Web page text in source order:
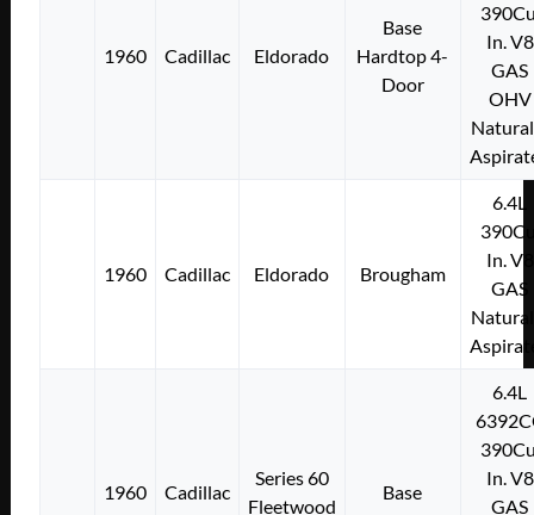
1960 Cadillac Eldorado
Base
Hardtop 4-
Door
In. V8
GAS
OHV
1960 Cadillac Eldorado Brougham
6.4L
In. V8
GAS
1960 Cadillac
Series 60
Fleetwood
Base
6.4L
In. V8
GAS